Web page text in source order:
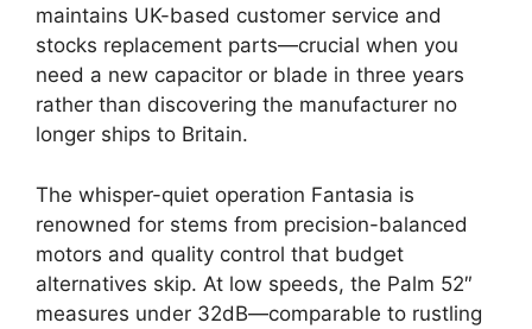
maintains UK-based customer service and
stocks replacement parts—crucial when you
need a new capacitor or blade in three years
rather than discovering the manufacturer no
longer ships to Britain.
The whisper-quiet operation Fantasia is
renowned for stems from precision-balanced
motors and quality control that budget
alternatives skip. At low speeds, the Palm 52″
measures under 32dB—comparable to rustling